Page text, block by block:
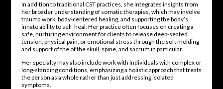
In addition to traditional CST practices, she integrates insights from
her broader understanding of somatic therapies, which may involve
trauma work, body-centered healing, and supporting the body’s
innate ability to self-heal. Her practice often focuses on creating a
safe, nurturing environment for clients to release deep-seated
tension, physical pain, or emotional stress through the soft melding
and support of the of the skull, spine, and sacrum in particular.
Her specialty may also include work with individuals with complex or
long-standing conditions, emphasizing a holistic approach that treats
the person as a whole rather than just addressing isolated
symptoms.